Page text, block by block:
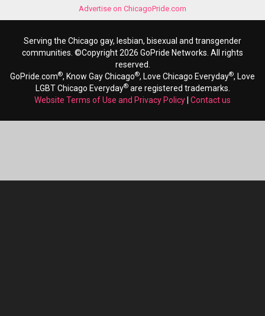
Advertise on ChicagoPride.com
Serving the Chicago gay, lesbian, bisexual and transgender
communities. ©Copyright 2026 GoPride Networks. All rights
reserved.
GoPride.com®, Know Gay Chicago®, Love Chicago Everyday®, Love
LGBT Chicago Everyday®are registered trademarks.
Website Terms of Use and Privacy Policy Contact us